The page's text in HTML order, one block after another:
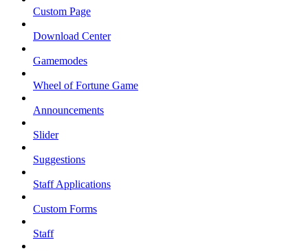
Custom Page
Download Center
Gamemodes
Wheel of Fortune Game
Announcements
Slider
Suggestions
Staff Applications
Custom Forms
Staff